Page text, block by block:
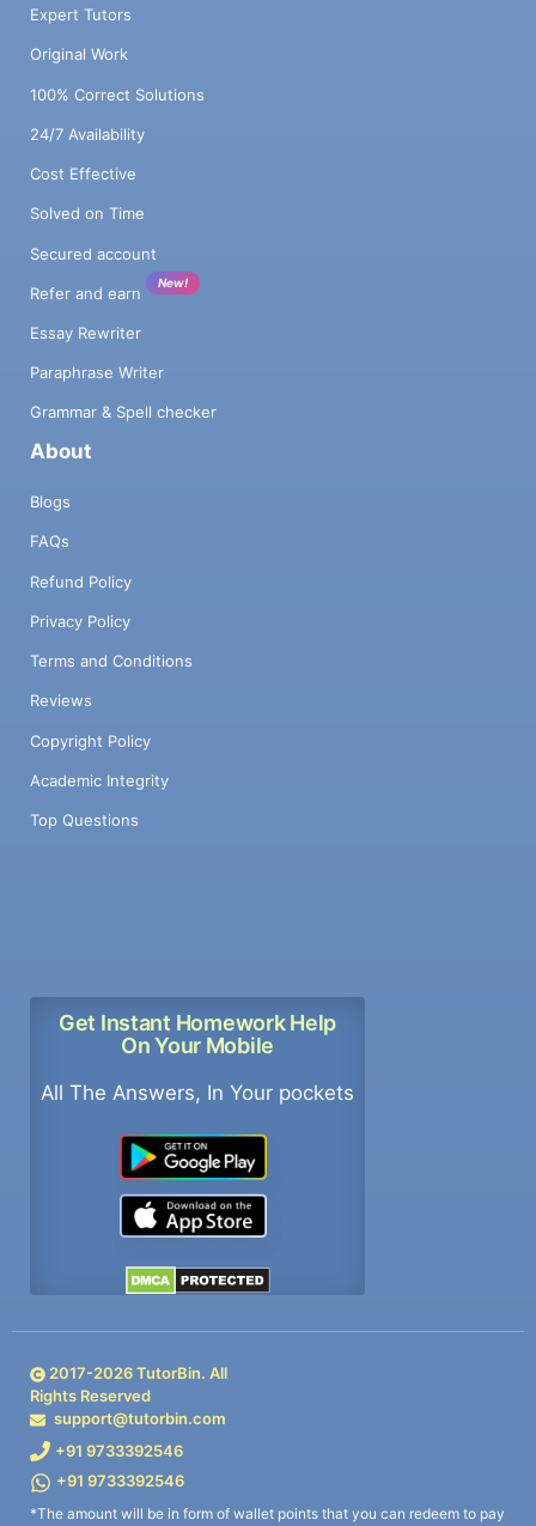
Expert Tutors
Original Work
100% Correct Solutions
24/7 Availability
Cost Effective
Solved on Time
Secured account
Refer and earn
New!
Essay Rewriter
Paraphrase Writer
Grammar & Spell checker
About
Blogs
FAQs
Refund Policy
Privacy Policy
Terms and Conditions
Reviews
Copyright Policy
Academic Integrity
Top Questions
Get Instant Homework Help
On Your Mobile
All The Answers, In Your pockets
2017-2026TutorBin. All
Rights Reserved
support@tutorbin.com
+91 9733392546
+91 9733392546
*The amount will be in form of wallet points that you can redeem to pay